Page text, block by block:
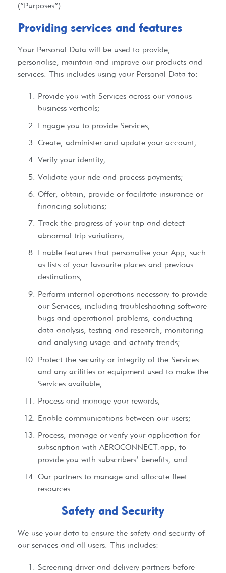
(“Purposes”).
Providing services and features​
Your Personal Data will be used to provide,
personalise, maintain and improve our products and
services. This includes using your Personal Data to:
Provide you with Services across our various
business verticals;
Engage you to provide Services;
Create, administer and update your account;
Verify your identity;
Validate your ride and process payments;
Offer, obtain, provide or facilitate insurance or
financing solutions;
Track the progress of your trip and detect
abnormal trip variations;
Enable features that personalise your App, such
as lists of your favourite places and previous
destinations;
Perform internal operations necessary to provide
our Services, including troubleshooting software
bugs and operational problems, conducting
data analysis, testing and research, monitoring
and analysing usage and activity trends;
Protect the security or integrity of the Services
and any acilities or equipment used to make the
Services available;
Process and manage your rewards;
Enable communications between our users;
Process, manage or verify your application for
subscription with AEROCONNECT.app, to
provide you with subscribers’ benefits; and
Our partners to manage and allocate fleet
resources.
Safety and Security​
We use your data to ensure the safety and security of
our services and all users. This includes:
Screening driver and delivery partners before